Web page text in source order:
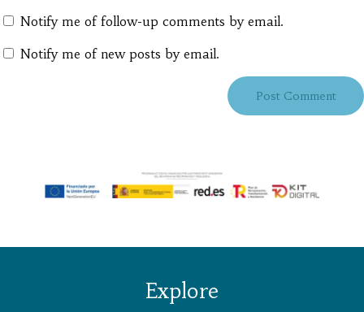
Notify me of follow-up comments by email.
Notify me of new posts by email.
Explore